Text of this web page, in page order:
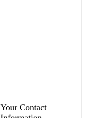
Your Contact